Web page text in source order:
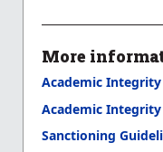
More
Academic
Academic
Sanctioning